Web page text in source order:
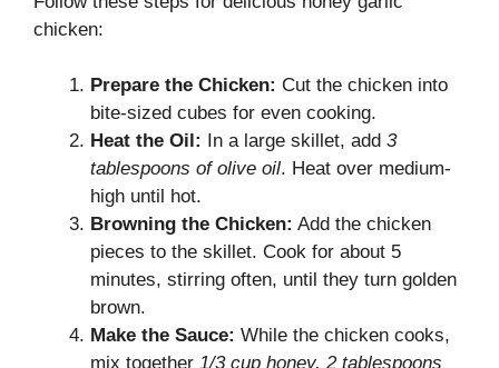
chicken:
Prepare the Chicken: Cut the chicken into
bite-sized cubes for even cooking.
Heat the Oil:
In a large skillet, add 3
tablespoons of olive oil. Heat over medium-
high until hot.
Browning the Chicken: Add the chicken
pieces to the skillet. Cook for about 5
minutes, stirring often, until they turn golden
brown.
Make the Sauce: While the chicken cooks,
mix together 1/3 cup honey, 2 tablespoons